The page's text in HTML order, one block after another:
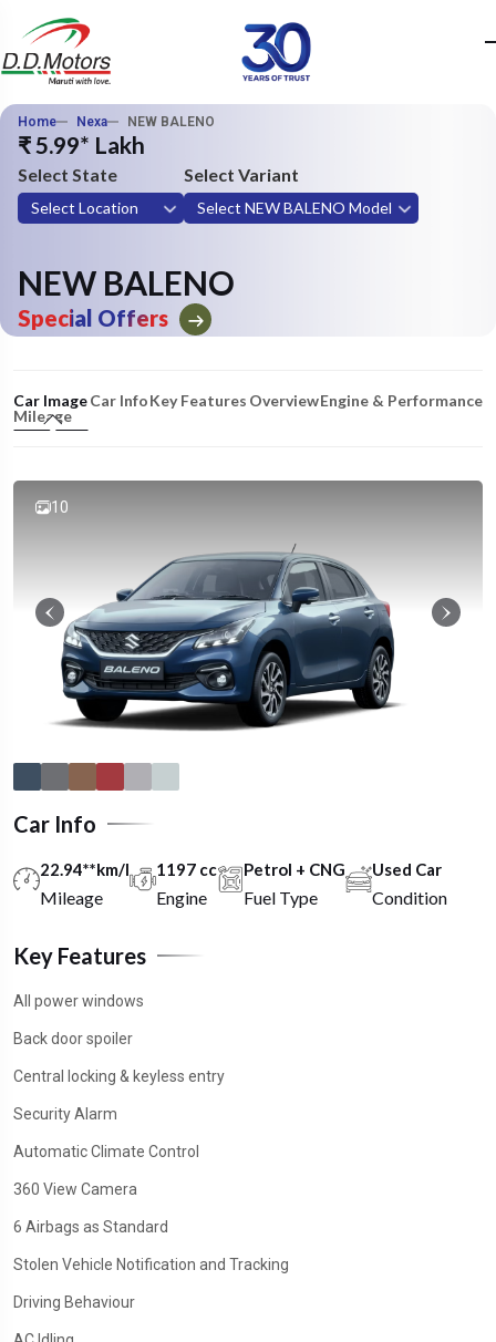
Home Nexa NEW BALENO
₹ 5.99* Lakh
Select State
Select Location
Select Variant
Select NEW BALENO Model
NEW BALENO
Special Offers
Car ImageCar InfoKey Features OverviewEngine & Performance
Mileage
10
Car Info
22.94**km/l
Mileage
1197 cc
Engine
Petrol + CNG
Fuel Type
Used Car
Condition
Key Features
All power windows
Back door spoiler
Central locking & keyless entry
Security Alarm
Automatic Climate Control
360 View Camera
6 Airbags as Standard
Stolen Vehicle Notification and Tracking
Driving Behaviour